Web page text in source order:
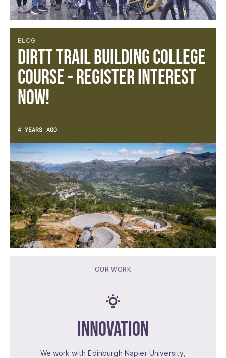
BLOG
DIRTT Trail Building College
Course - Register Interest
Now!
4 YEARS AGO
OUR WORK
Innovation
We work with Edinburgh Napier University,